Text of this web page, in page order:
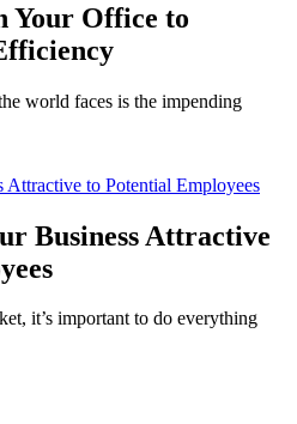
Your Office to
world faces is the impending
Attractive to Potential Employees
Business Attractive
it’s important to do everything